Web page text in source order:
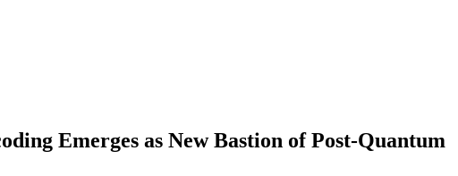
Emerges as New Bastion of Post-Quantum